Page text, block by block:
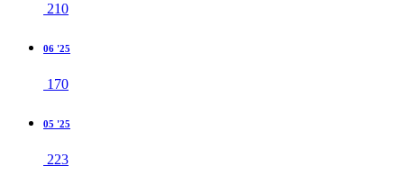
210
06 '25
170
05 '25
223